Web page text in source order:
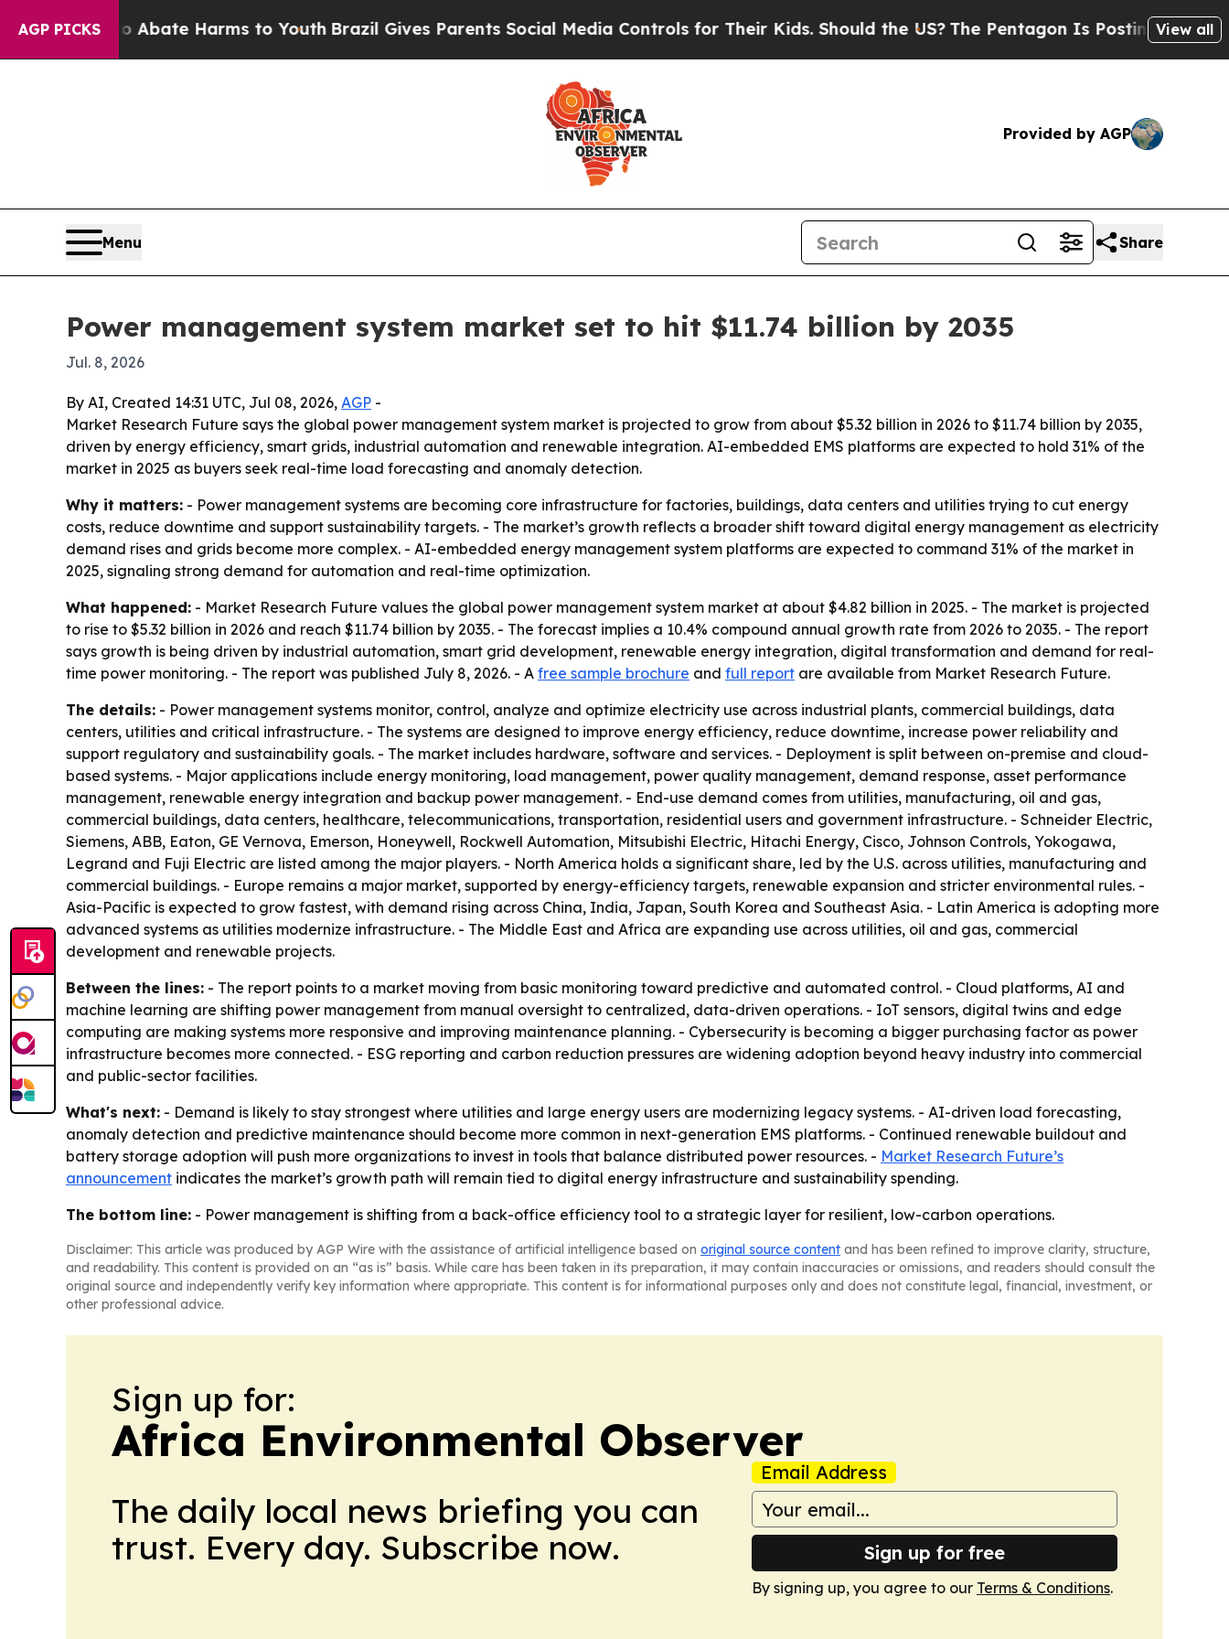
AGP PICKSto Abate Harms to YouthBrazil Gives Parents Social Media Controls for Their Kids. Should the US?The Pentagon Is Posting CrypticView all
Provided by AGP
Menu Share
Power management system market set to hit $11.74 billion by 2035
Jul. 8, 2026
By AI, Created 14:31 UTC, Jul 08, 2026, AGP -
Market Research Future says the global power management system market is projected to grow from about $5.32 billion in 2026 to $11.74 billion by 2035,
driven by energy efficiency, smart grids, industrial automation and renewable integration. AI-embedded EMS platforms are expected to hold 31% of the
market in 2025 as buyers seek real-time load forecasting and anomaly detection.
Why it matters: - Power management systems are becoming core infrastructure for factories, buildings, data centers and utilities trying to cut energy
costs, reduce downtime and support sustainability targets. - The market’s growth reflects a broader shift toward digital energy management as electricity
demand rises and grids become more complex. - AI-embedded energy management system platforms are expected to command 31% of the market in
2025, signaling strong demand for automation and real-time optimization.
What happened: - Market Research Future values the global power management system market at about $4.82 billion in 2025. - The market is projected
to rise to $5.32 billion in 2026 and reach $11.74 billion by 2035. - The forecast implies a 10.4% compound annual growth rate from 2026 to 2035. - The report
says growth is being driven by industrial automation, smart grid development, renewable energy integration, digital transformation and demand for real-
time power monitoring. - The report was published July 8, 2026. - A free sample brochure and full report are available from Market Research Future.
The details: - Power management systems monitor, control, analyze and optimize electricity use across industrial plants, commercial buildings, data
centers, utilities and critical infrastructure. - The systems are designed to improve energy efficiency, reduce downtime, increase power reliability and
support regulatory and sustainability goals. - The market includes hardware, software and services. - Deployment is split between on-premise and cloud-
based systems. - Major applications include energy monitoring, load management, power quality management, demand response, asset performance
management, renewable energy integration and backup power management. - End-use demand comes from utilities, manufacturing, oil and gas,
commercial buildings, data centers, healthcare, telecommunications, transportation, residential users and government infrastructure. - Schneider Electric,
Siemens, ABB, Eaton, GE Vernova, Emerson, Honeywell, Rockwell Automation, Mitsubishi Electric, Hitachi Energy, Cisco, Johnson Controls, Yokogawa,
Legrand and Fuji Electric are listed among the major players. - North America holds a significant share, led by the U.S. across utilities, manufacturing and
commercial buildings. - Europe remains a major market, supported by energy-efficiency targets, renewable expansion and stricter environmental rules. -
Asia-Pacific is expected to grow fastest, with demand rising across China, India, Japan, South Korea and Southeast Asia. - Latin America is adopting more
advanced systems as utilities modernize infrastructure. - The Middle East and Africa are expanding use across utilities, oil and gas, commercial
development and renewable projects.
Between the lines: - The report points to a market moving from basic monitoring toward predictive and automated control. - Cloud platforms, AI and
machine learning are shifting power management from manual oversight to centralized, data-driven operations. - IoT sensors, digital twins and edge
computing are making systems more responsive and improving maintenance planning. - Cybersecurity is becoming a bigger purchasing factor as power
infrastructure becomes more connected. - ESG reporting and carbon reduction pressures are widening adoption beyond heavy industry into commercial
and public-sector facilities.
What's next: - Demand is likely to stay strongest where utilities and large energy users are modernizing legacy systems. - AI-driven load forecasting,
anomaly detection and predictive maintenance should become more common in next-generation EMS platforms. - Continued renewable buildout and
battery storage adoption will push more organizations to invest in tools that balance distributed power resources. - Market Research Future’s
announcement indicates the market’s growth path will remain tied to digital energy infrastructure and sustainability spending.
The bottom line: - Power management is shifting from a back-office efficiency tool to a strategic layer for resilient, low-carbon operations.
Disclaimer: This article was produced by AGP Wire with the assistance of artificial intelligence based on original source content and has been refined to improve clarity, structure,
and readability. This content is provided on an “as is” basis. While care has been taken in its preparation, it may contain inaccuracies or omissions, and readers should consult the
original source and independently verify key information where appropriate. This content is for informational purposes only and does not constitute legal, financial, investment, or
other professional advice.
Sign up for:
Africa Environmental Observer
The daily local news briefing you can
trust. Every day. Subscribe now.
Email Address
Sign up for free
By signing up, you agree to our Terms & Conditions.